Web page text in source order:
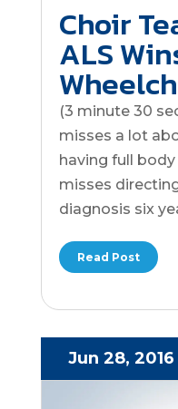
Choir
ALS
(3 minute 30
misses a lot
having full
misses
diagnosis six
Read Post
Jun 28, 2016